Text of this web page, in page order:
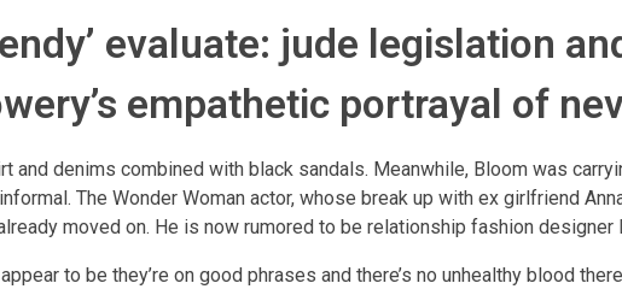
evaluate: jude legislation
empathetic portrayal of
and denims combined with black sandals. Meanwhile, Bloom was
The Wonder Woman actor, whose break up with ex girlfriend
moved on. He is now rumored to be relationship fashion designer
to be they’re on good phrases and there’s no unhealthy blood